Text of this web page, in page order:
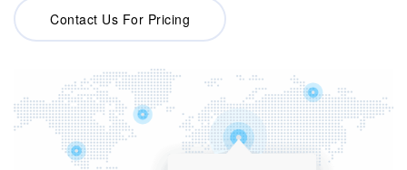
Contact Us For Pricing